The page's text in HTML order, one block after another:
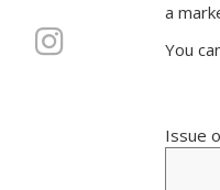
a
You
Issue